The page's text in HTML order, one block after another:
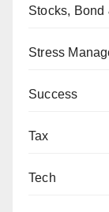
Stocks, Bond
Stress
Success
Tax
Tech